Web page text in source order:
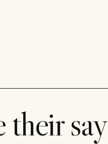
their say